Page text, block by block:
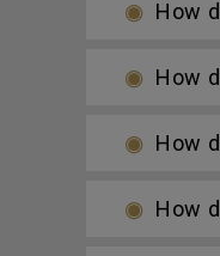
How
How
How
How